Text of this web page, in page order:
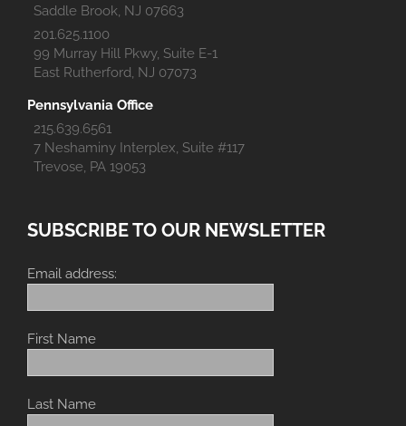
Saddle Brook, NJ 07663
201.625.1100
99 Murray Hill Pkwy, Suite E-1
East Rutherford, NJ 07073
Pennsylvania Office
215.639.6561
7 Neshaminy Interplex, Suite #117
Trevose, PA 19053
SUBSCRIBE TO OUR NEWSLETTER
Email address:
First Name
Last Name